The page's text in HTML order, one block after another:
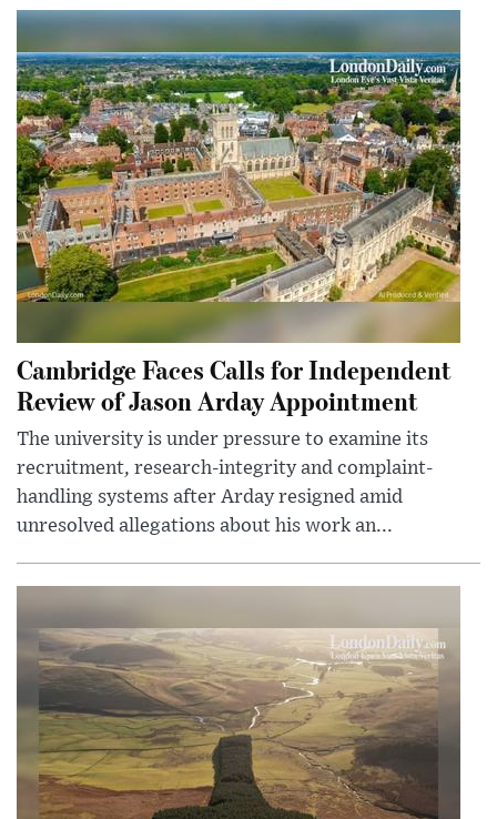
Cambridge Faces Calls for Independent
Review of Jason Arday Appointment
The university is under pressure to examine its
recruitment, research-integrity and complaint-
handling systems after Arday resigned amid
unresolved allegations about his work an...